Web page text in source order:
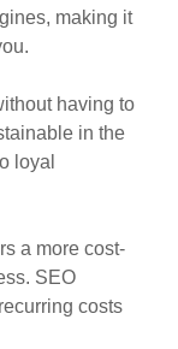
making it
having to
in the
loyal
a more cost-
SEO
costs